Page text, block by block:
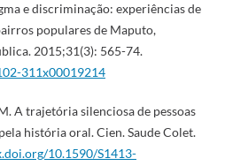
e discriminação: experiências de
populares de Maputo,
2015;31(3): 565-74.
311x00019214
A trajetória silenciosa de pessoas
história oral. Cien. Saude Colet.
10.1590/S1413-